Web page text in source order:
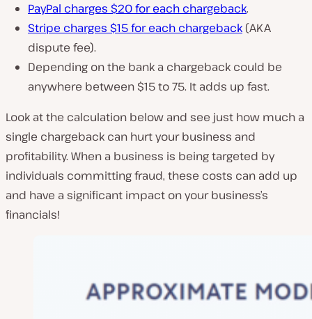
PayPal charges $20 for each chargeback.
Stripe charges $15 for each chargeback (AKA
dispute fee).
Depending on the bank a chargeback could be
anywhere between $15 to 75. It adds up fast.
Look at the calculation below and see just how much a
single chargeback can hurt your business and
profitability. When a business is being targeted by
individuals committing fraud, these costs can add up
and have a significant impact on your business’s
financials!